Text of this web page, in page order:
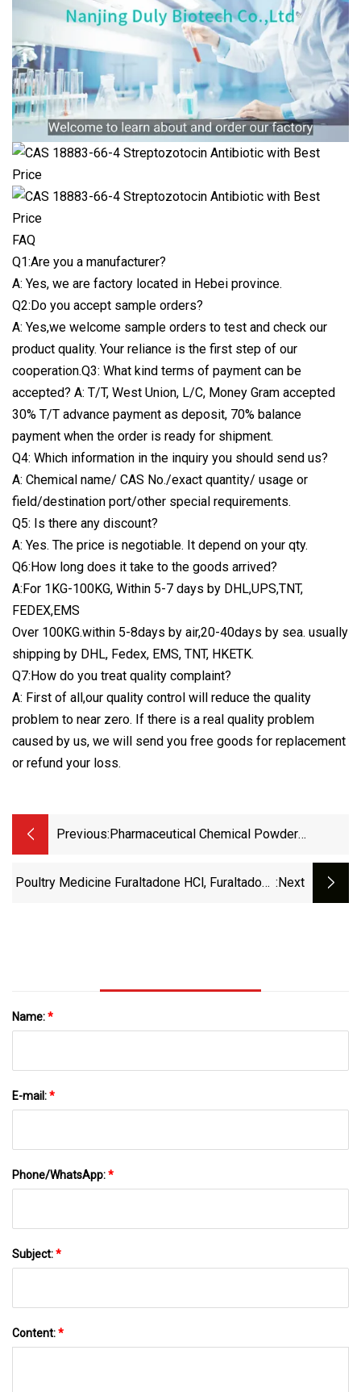
FAQ
Q1:Are you a manufacturer?
A: Yes, we are factory located in Hebei province.
Q2:Do you accept sample orders?
A: Yes,we welcome sample orders to test and check our
product quality. Your reliance is the first step of our
cooperation.Q3: What kind terms of payment can be
accepted? A: T/T, West Union, L/C, Money Gram accepted
30% T/T advance payment as deposit, 70% balance
payment when the order is ready for shipment.
Q4: Which information in the inquiry you should send us?
A: Chemical name/ CAS No./exact quantity/ usage or
field/destination port/other special requirements.
Q5: Is there any discount?
A: Yes. The price is negotiable. It depend on your qty.
Q6:How long does it take to the goods arrived?
A:For 1KG-100KG, Within 5-7 days by DHL,UPS,TNT,
FEDEX,EMS
Over 100KG.within 5-8days by air,20-40days by sea. usually
shipping by DHL, Fedex, EMS, TNT, HKETK.
Q7:How do you treat quality complaint?
A: First of all,our quality control will reduce the quality
problem to near zero. If there is a real quality problem
caused by us, we will send you free goods for replacement
or refund your loss.
Previous:Pharmaceutical Chemical Powder
108321
Poultry Medicine Furaltadone HCl, Furaltadone :next
Name:*
E-mail:*
Phone/WhatsApp:*
Subject:*
Content:*